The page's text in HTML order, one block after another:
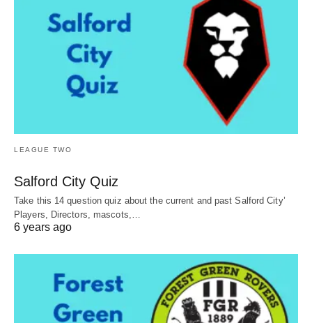
LEAGUE TWO
Salford City Quiz
Take this 14 question quiz about the current and past Salford City’
Players, Directors, mascots,…
6 years ago